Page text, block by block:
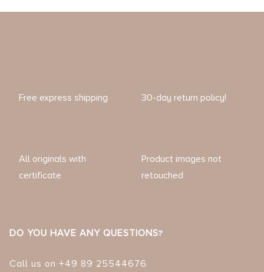
Free express shipping 30-day return policy!
All originals with
certificate
Product images not
retouched
DO YOU HAVE ANY QUESTIONS?
Call us on +49 89 25544676